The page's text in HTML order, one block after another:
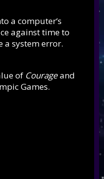
a computer‘s
against time to
a system error.
of Courageand
Games.